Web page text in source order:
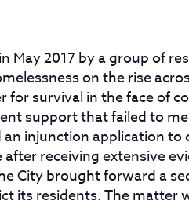
May 2017 by a group of
on the rise
for survival in the face of
support that failed to
injunction application
receiving extensive
City brought forward a
its residents. The matter